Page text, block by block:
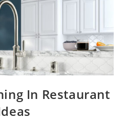
In Restaurant